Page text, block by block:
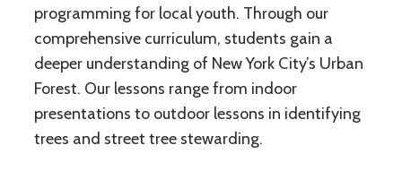
programming for local youth. Through our
comprehensive curriculum, students gain a
deeper understanding of New York City’s Urban
Forest. Our lessons range from indoor
presentations to outdoor lessons in identifying
trees and street tree stewarding.